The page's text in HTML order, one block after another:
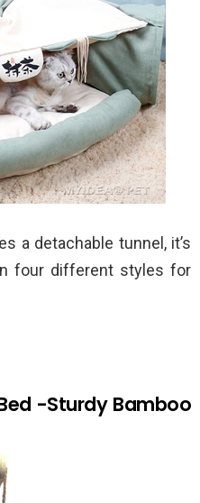
a detachable tunnel, it’s
four different styles for
-Sturdy Bamboo